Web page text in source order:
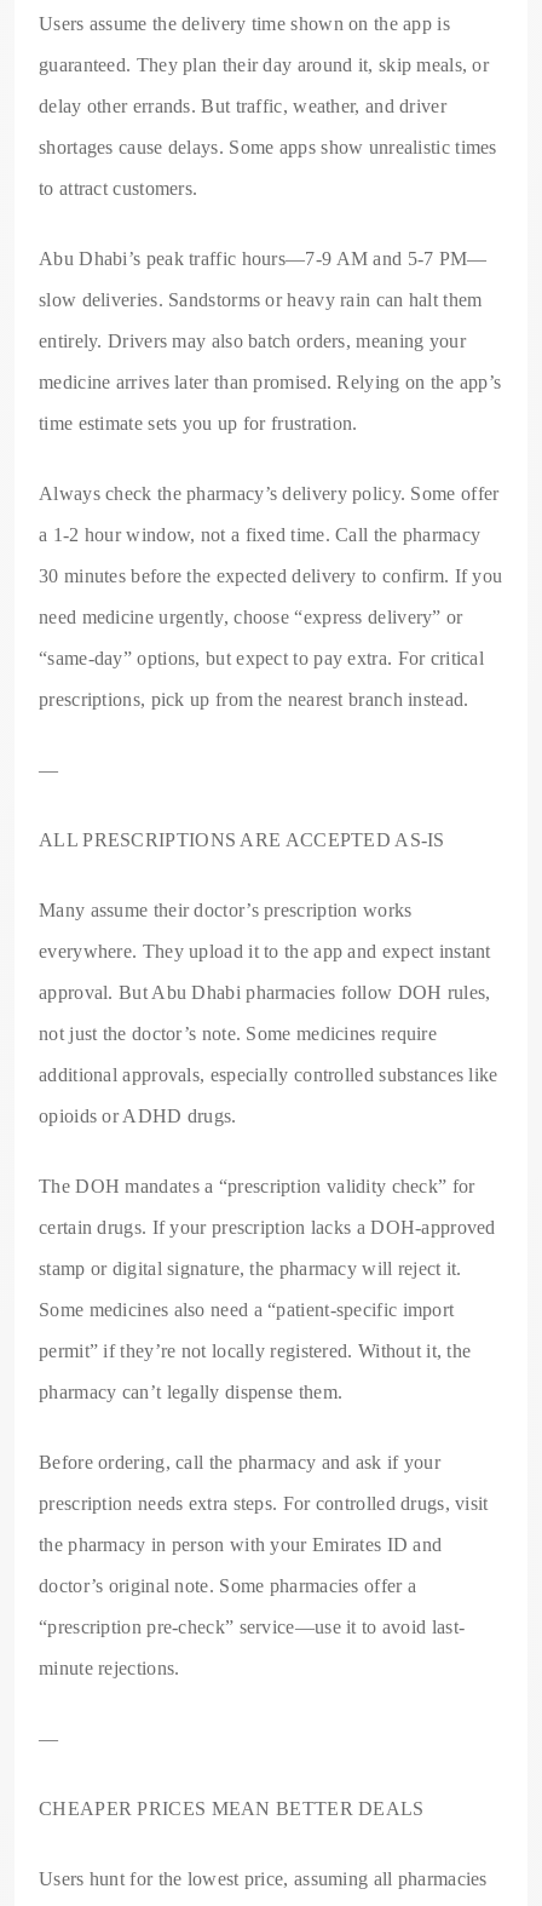
Users assume the delivery time shown on the app is
guaranteed. They plan their day around it, skip meals, or
delay other errands. But traffic, weather, and driver
shortages cause delays. Some apps show unrealistic times
to attract customers.
Abu Dhabi’s peak traffic hours—7-9 AM and 5-7 PM—
slow deliveries. Sandstorms or heavy rain can halt them
entirely. Drivers may also batch orders, meaning your
medicine arrives later than promised. Relying on the app’s
time estimate sets you up for frustration.
Always check the pharmacy’s delivery policy. Some offer
a 1-2 hour window, not a fixed time. Call the pharmacy
30 minutes before the expected delivery to confirm. If you
need medicine urgently, choose “express delivery” or
“same-day” options, but expect to pay extra. For critical
prescriptions, pick up from the nearest branch instead.
—
ALL PRESCRIPTIONS ARE ACCEPTED AS-IS
Many assume their doctor’s prescription works
everywhere. They upload it to the app and expect instant
approval. But Abu Dhabi pharmacies follow DOH rules,
not just the doctor’s note. Some medicines require
additional approvals, especially controlled substances like
opioids or ADHD drugs.
The DOH mandates a “prescription validity check” for
certain drugs. If your prescription lacks a DOH-approved
stamp or digital signature, the pharmacy will reject it.
Some medicines also need a “patient-specific import
permit” if they’re not locally registered. Without it, the
pharmacy can’t legally dispense them.
Before ordering, call the pharmacy and ask if your
prescription needs extra steps. For controlled drugs, visit
the pharmacy in person with your Emirates ID and
doctor’s original note. Some pharmacies offer a
“prescription pre-check” service—use it to avoid last-
minute rejections.
—
CHEAPER PRICES MEAN BETTER DEALS
Users hunt for the lowest price, assuming all pharmacies